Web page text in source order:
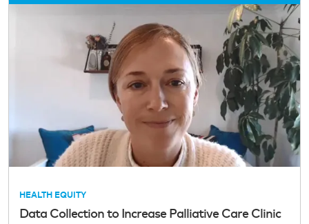
HEALTH EQUITY
Data Collection to Increase Palliative Care Clinic